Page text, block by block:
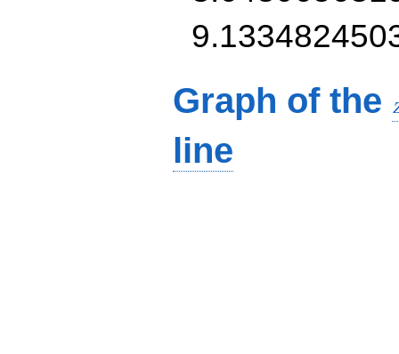
Graph of the
line